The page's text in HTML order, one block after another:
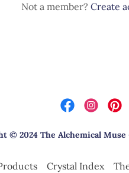
Not a member? Create
© 2024 The Alchemical
Crystal Index